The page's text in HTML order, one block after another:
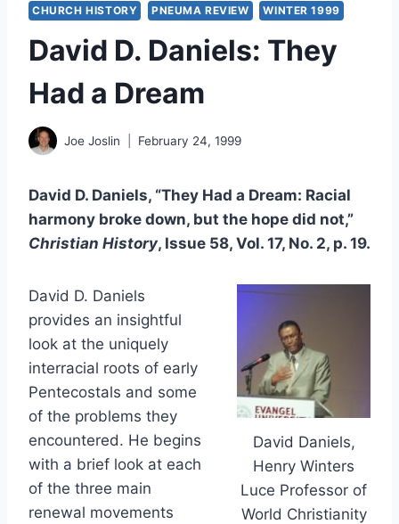
CHURCH HISTORY PNEUMA REVIEW WINTER 1999
David D. Daniels: They
Had a Dream
Joe Joslin February 24, 1999
David D. Daniels, “They Had a Dream: Racial
harmony broke down, but the hope did not,”
Christian History, Issue 58, Vol. 17, No. 2, p. 19.
David Daniels,
Henry Winters
Luce Professor of
World Christianity
David D. Daniels
provides an insightful
look at the uniquely
interracial roots of early
Pentecostals and some
of the problems they
encountered. He begins
with a brief look at each
of the three main
renewal movements